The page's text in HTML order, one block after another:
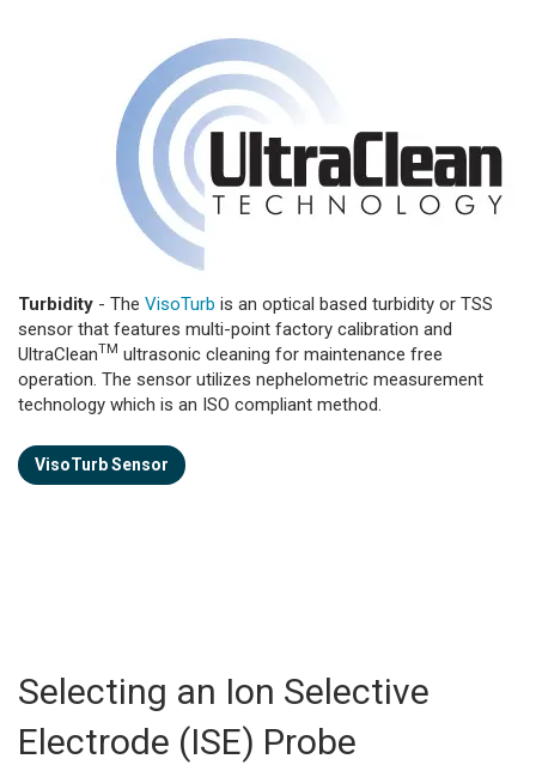
Turbidity - The VisoTurb is an optical based turbidity or TSS
sensor that features multi-point factory calibration and
UltraCleanTM ultrasonic cleaning for maintenance free
operation. The sensor utilizes nephelometric measurement
technology which is an ISO compliant method.
VisoTurb Sensor
Selecting an Ion Selective
Electrode (ISE) Probe